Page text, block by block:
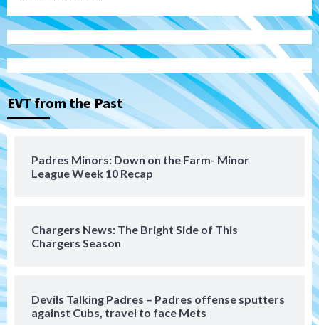
EVT from the Past
Padres Minors: Down on the Farm- Minor
League Week 10 Recap
Chargers News: The Bright Side of This
Chargers Season
Devils Talking Padres – Padres offense sputters
against Cubs, travel to face Mets
3
San Diego Padres
Michael King delivers quality start for
Padres in 3-2 win against Astros
strengthen bench?
Padres Down on the Farm: August 7
(Salas’ 1st Triple-A homer)
Uncategorized
Robbie Ray, Padres dig early hole in 6–3